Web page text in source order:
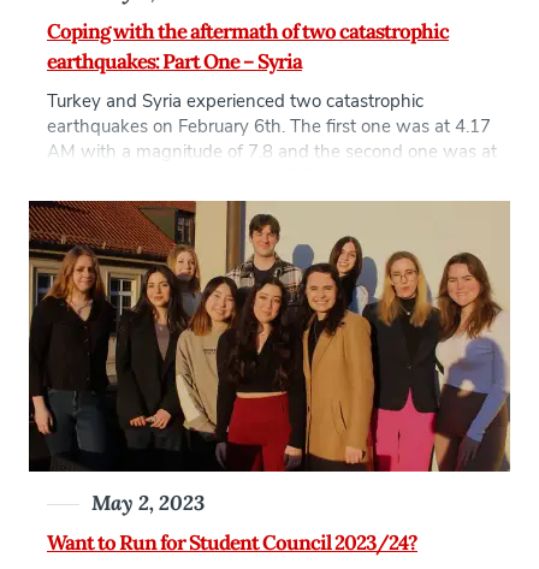
Coping with the aftermath of two catastrophic
earthquakes: Part One – Syria
Turkey and Syria experienced two catastrophic
earthquakes on February 6th. The first one was at 4.17
AM with a magnitude of 7.8 and the second one was at
aftershocks continued in the following three weeks, the
strongest had a 6.3 magnitude on 20 […]
Want to Run for Student Council 2023/24?
May 2, 2023